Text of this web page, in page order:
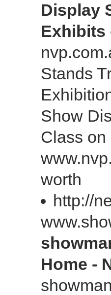
Display
Exhibits
Stands
Show
Class on
worth
http://
Home -